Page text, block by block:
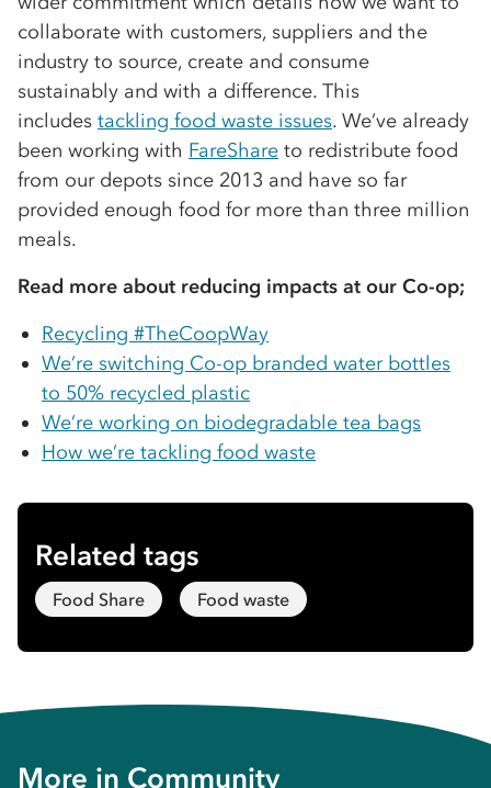
collaborate with customers, suppliers and the
industry to source, create and consume
sustainably and with a difference. This
includes tackling food waste issues. We’ve already
been working with FareShare to redistribute food
from our depots since 2013 and have so far
provided enough food for more than three million
meals.
Read more about reducing impacts at our Co-op;
Recycling #TheCoopWay
We’re switching Co-op branded water bottles
to 50% recycled plastic
We’re working on biodegradable tea bags
How we’re tackling food waste
Related tags
Food Share Food waste
More in Community